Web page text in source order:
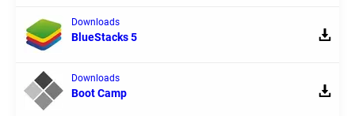
Downloads
BlueStacks 5
Downloads
Boot Camp